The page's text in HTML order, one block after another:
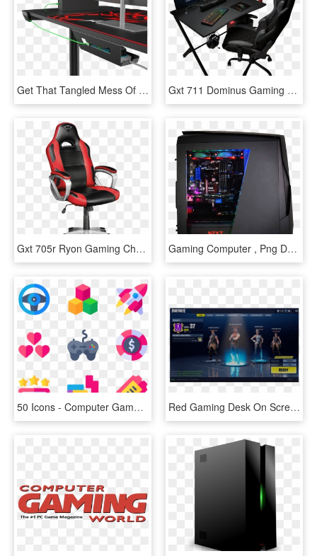
Get That Tangled Mess Of Cords Under Control With The - Pc Gaming Desk, HD Png Download Gxt 711 Dominus Gaming Desk - Trust Gxt 711 Dominus Gaming Desk, HD Png Download
Gxt 705r Ryon Gaming Chair - Gaming Computer Chair, HD Png Download Gaming Computer , Png Download - Electronics, Transparent Png
50 Icons - Computer Games Clipart Vector, HD Png Download Red Gaming Desk On Screeen Game - Multimedia Software, HD Png Download